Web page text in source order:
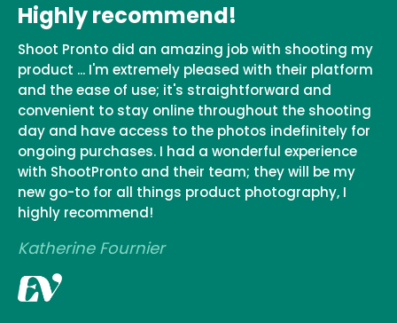
Highly recommend!
Shoot Pronto did an amazing job with shooting my
product ... I'm extremely pleased with their platform
and the ease of use; it's straightforward and
convenient to stay online throughout the shooting
day and have access to the photos indefinitely for
ongoing purchases. I had a wonderful experience
with ShootPronto and their team; they will be my
new go-to for all things product photography, I
highly recommend!
Katherine Fournier